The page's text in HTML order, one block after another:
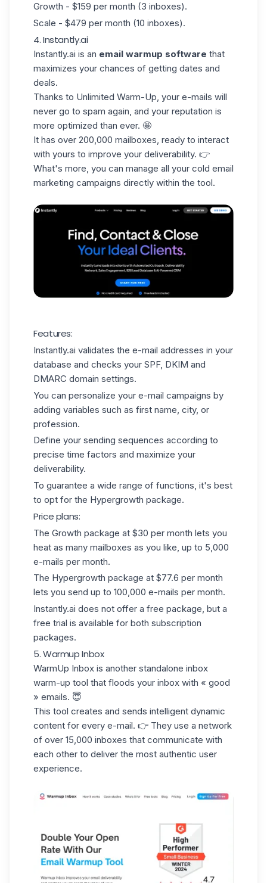
Growth - $159 per month (3 inboxes).
Scale - $479 per month (10 inboxes).
4. Instantly.ai
Instantly.ai is an email warmup software that
maximizes your chances of getting dates and
deals.
Thanks to Unlimited Warm-Up, your e-mails will
never go to spam again, and your reputation is
more optimized than ever. 🤩
It has over 200,000 mailboxes, ready to interact
with yours to improve your deliverability. 👉
What's more, you can manage all your cold email
marketing campaigns directly within the tool.
Features:
Instantly.ai validates the e-mail addresses in your
database and checks your SPF, DKIM and
DMARC domain settings.
You can personalize your e-mail campaigns by
adding variables such as first name, city, or
profession.
Define your sending sequences according to
precise time factors and maximize your
deliverability.
To guarantee a wide range of functions, it's best
to opt for the Hypergrowth package.
Price plans:
The Growth package at $30 per month lets you
heat as many mailboxes as you like, up to 5,000
e-mails per month.
The Hypergrowth package at $77.6 per month
lets you send up to 100,000 e-mails per month.
Instantly.ai does not offer a free package, but a
free trial is available for both subscription
packages.
5. Warmup Inbox
WarmUp Inbox is another standalone inbox
warm-up tool that floods your inbox with « good
» emails. 😇
This tool creates and sends intelligent dynamic
content for every e-mail. 👉 They use a network
of over 15,000 inboxes that communicate with
each other to deliver the most authentic user
experience.